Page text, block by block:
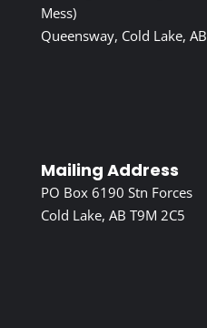
Mess)
Queensway, Cold Lake, AB
Mailing Address
PO Box 6190 Stn Forces
Cold Lake, AB T9M 2C5